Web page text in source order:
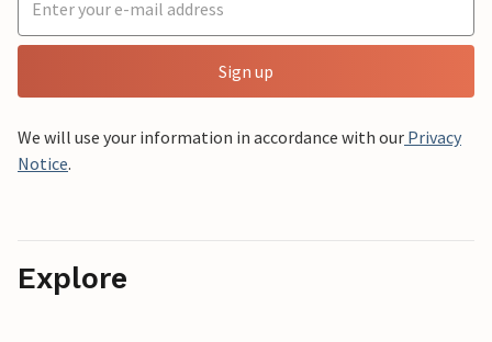
Sign up
We will use your information in accordance with our Privacy
Notice.
Explore